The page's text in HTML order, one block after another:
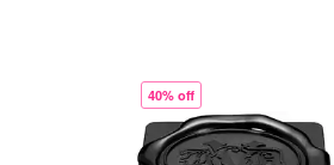
40% off